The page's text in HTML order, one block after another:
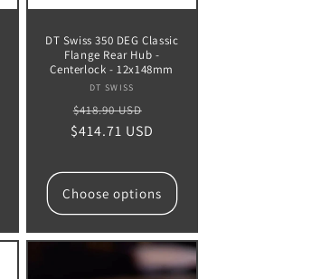
DT Swiss 350 DEG Classic
Flange Rear Hub -
Centerlock - 12x148mm
Vendor:
DT SWISS
Regular
price
$418.90 USD
price
$414.71 USD
Choose options